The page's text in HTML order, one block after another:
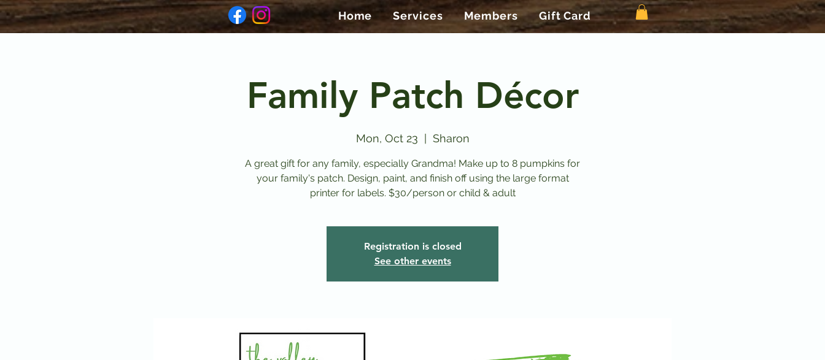
Home Services Members Gift Card
Family Patch Décor
Mon, Oct 23 Sharon
A great gift for any family, especially Grandma! Make up to 8 pumpkins for
your family's patch. Design, paint, and finish off using the large format
printer for labels. $30/person or child & adult
Registration is closed
See other events